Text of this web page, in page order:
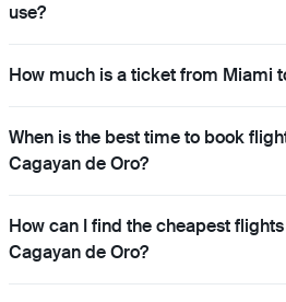
use?
How much is a ticket from Miami
When is the best time to book
Cagayan de Oro?
How can I find the cheapest
Cagayan de Oro?